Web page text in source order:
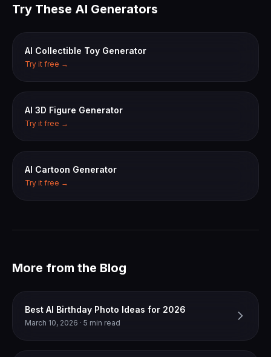
Try These AI Generators
AI Collectible Toy Generator
Try it free →
AI 3D Figure Generator
Try it free →
AI Cartoon Generator
Try it free →
More from the Blog
Best AI Birthday Photo Ideas for 2026
March 10, 2026 · 5 min read